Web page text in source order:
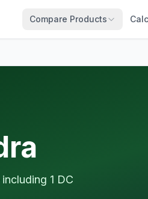
Compare Products
1 DC